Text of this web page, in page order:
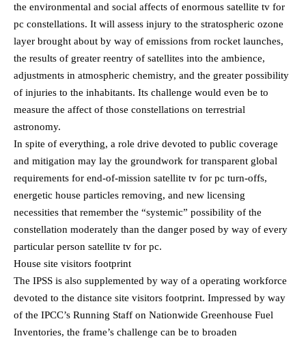
the environmental and social affects of enormous satellite tv for
pc constellations. It will assess injury to the stratospheric ozone
layer brought about by way of emissions from rocket launches,
the results of greater reentry of satellites into the ambience,
adjustments in atmospheric chemistry, and the greater possibility
of injuries to the inhabitants. Its challenge would even be to
measure the affect of those constellations on terrestrial
astronomy.
In spite of everything, a role drive devoted to public coverage
and mitigation may lay the groundwork for transparent global
requirements for end-of-mission satellite tv for pc turn-offs,
energetic house particles removing, and new licensing
necessities that remember the “systemic” possibility of the
constellation moderately than the danger posed by way of every
particular person satellite tv for pc.
House site visitors footprint
The IPSS is also supplemented by way of a operating workforce
devoted to the distance site visitors footprint. Impressed by way
of the IPCC’s Running Staff on Nationwide Greenhouse Fuel
Inventories, the frame’s challenge can be to broaden